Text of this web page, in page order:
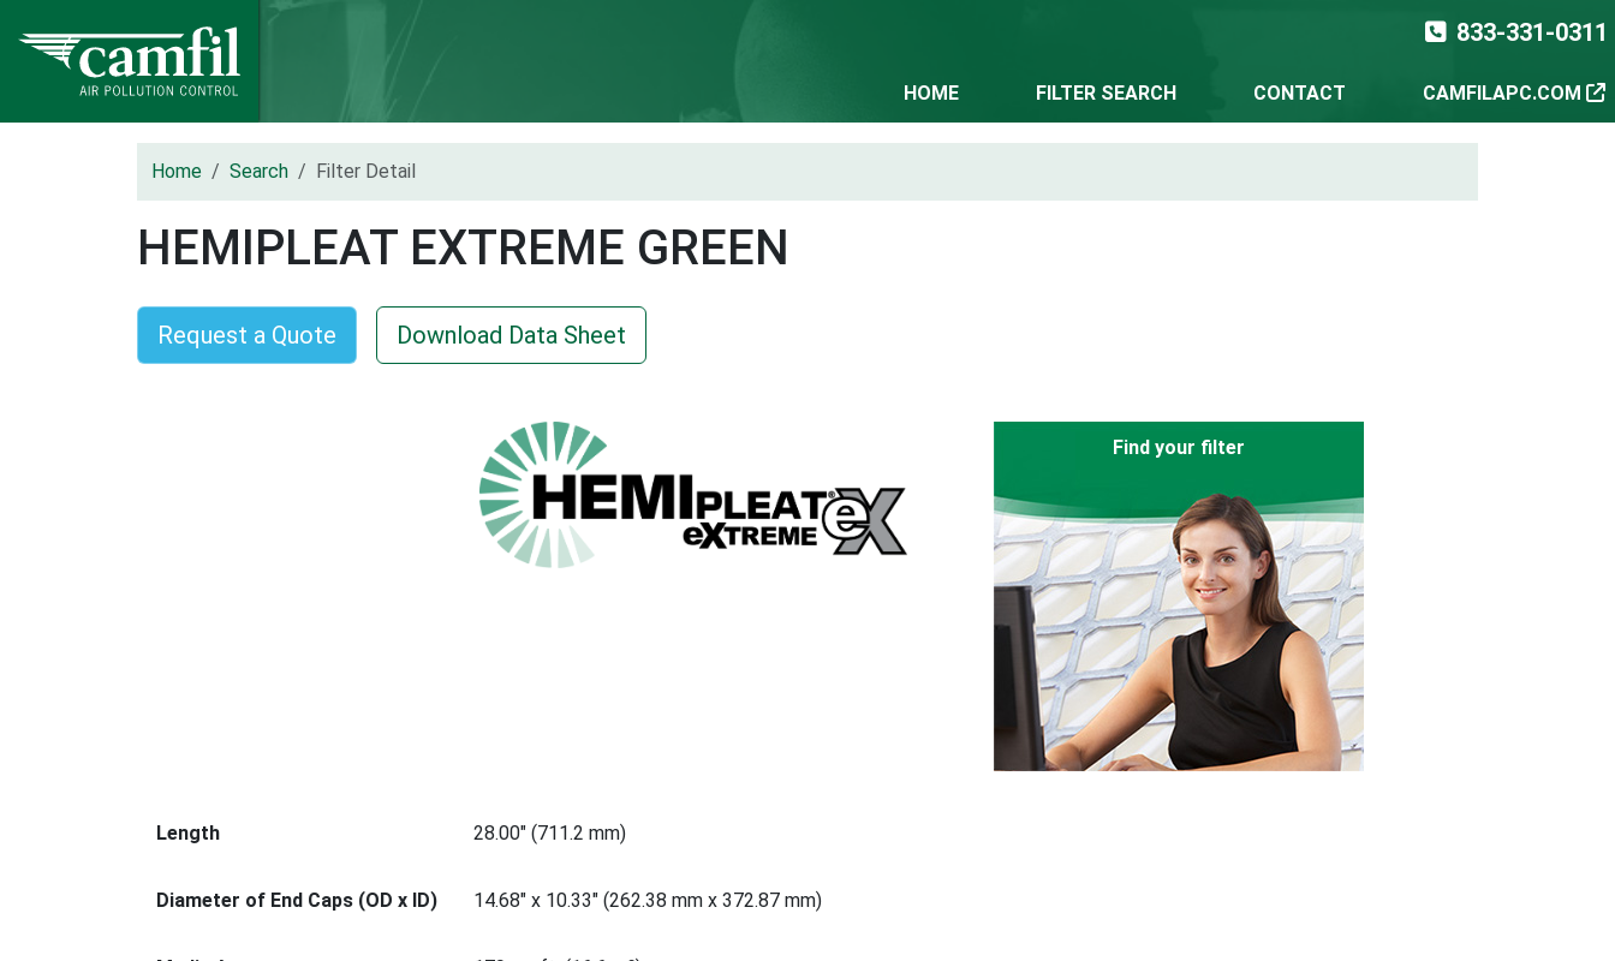
833-331-0311
HOME FILTER SEARCH CONTACT CAMFILAPC.COM
Home Search Filter Detail
HEMIPLEAT EXTREME GREEN
Request a Quote Download Data Sheet
Find your filter
Length 28.00" (711.2 mm)
Diameter of End Caps (OD x ID) 14.68" x 10.33" (262.38 mm x 372.87 mm)